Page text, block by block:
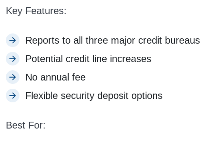
Key Features:
Reports to all three major credit bureaus
Potential credit line increases
No annual fee
Flexible security deposit options
Best For: